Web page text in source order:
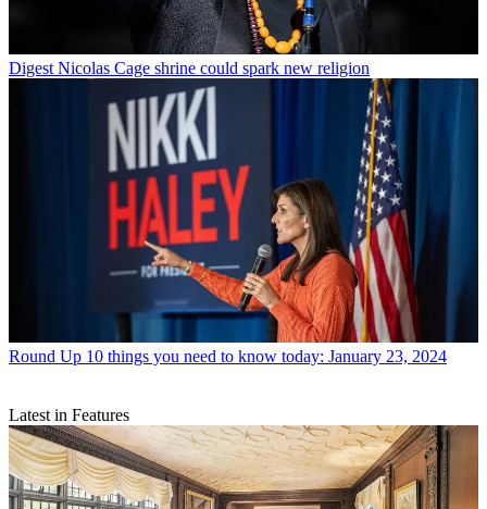
Digest Nicolas Cage shrine could spark new religion
Round Up 10 things you need to know today: January 23, 2024
Latest in Features